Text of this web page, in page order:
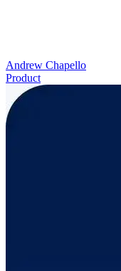
Andrew Chapello
Product